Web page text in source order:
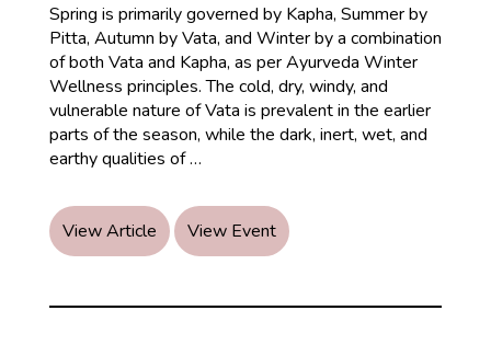
Spring is primarily governed by Kapha, Summer by
Pitta, Autumn by Vata, and Winter by a combination
of both Vata and Kapha, as per Ayurveda Winter
Wellness principles. The cold, dry, windy, and
vulnerable nature of Vata is prevalent in the earlier
parts of the season, while the dark, inert, wet, and
earthy qualities of…About
Ayurveda
Winter
Wellness
View Article View Event